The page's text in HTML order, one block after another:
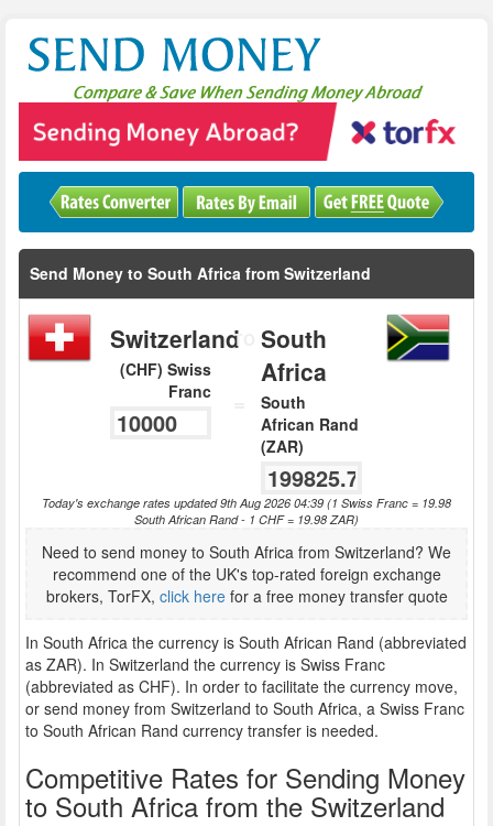
Send Money to South Africa from Switzerland
Switzerland
(CHF) Swiss
Franc
TO
South
Africa
South
African Rand
(ZAR)
Today's exchange rates updated 9th Aug 2026 04:39 (1 Swiss Franc = 19.98
South African Rand - 1 CHF = 19.98 ZAR)
Need to send money to South Africa from Switzerland? We
recommend one of the UK's top-rated foreign exchange
brokers, TorFX, click herefor a free money transfer quote
In South Africa the currency is South African Rand (abbreviated
as ZAR). In Switzerland the currency is Swiss Franc
(abbreviated as CHF). In order to facilitate the currency move,
or send money from Switzerland to South Africa, a Swiss Franc
to South African Rand currency transfer is needed.
Competitive Rates for Sending Money
to South Africa from the Switzerland